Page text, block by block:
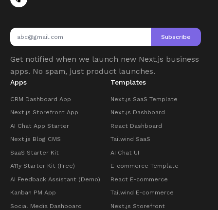
Subscribe
Get notified when we launch new Next.js business
apps. No spam, just product launches.
Apps
CRM Dashboard App
Next.js Storefront App
AI Chat App Starter
Next.js Blog CMS
SaaS Starter Kit
A11y Starter Kit (Free)
AI Feedback Assistant (Demo)
Kanban PM App
Social Media Dashboard
Templates
Next.js SaaS Template
Next.js Dashboard
React Dashboard
Tailwind SaaS
AI Chat UI
E-commerce Template
React E-commerce
Tailwind E-commerce
Next.js Storefront